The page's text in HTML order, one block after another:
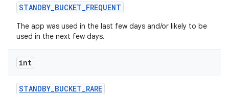
STANDBY_BUCKET_FREQUENT
The app was used in the last few days and/or likely to be
used in the next few days.
int
STANDBY_BUCKET_RARE